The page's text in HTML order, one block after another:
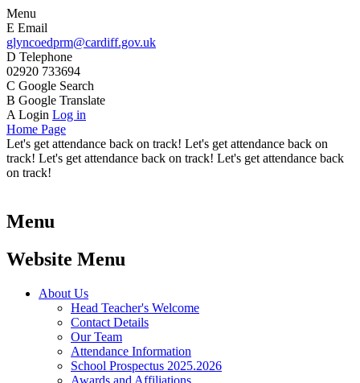
Menu
E Email
glyncoedprm@cardiff.gov.uk
D Telephone
02920 733694
C Google Search
B Google Translate
A Login Log in
Home Page
Let's get attendance back on track! Let's get attendance back on
track! Let's get attendance back on track! Let's get attendance back
on track!
Menu
Website Menu
About Us
Head Teacher's Welcome
Contact Details
Our Team
Attendance Information
School Prospectus 2025.2026
Awards and Affiliations